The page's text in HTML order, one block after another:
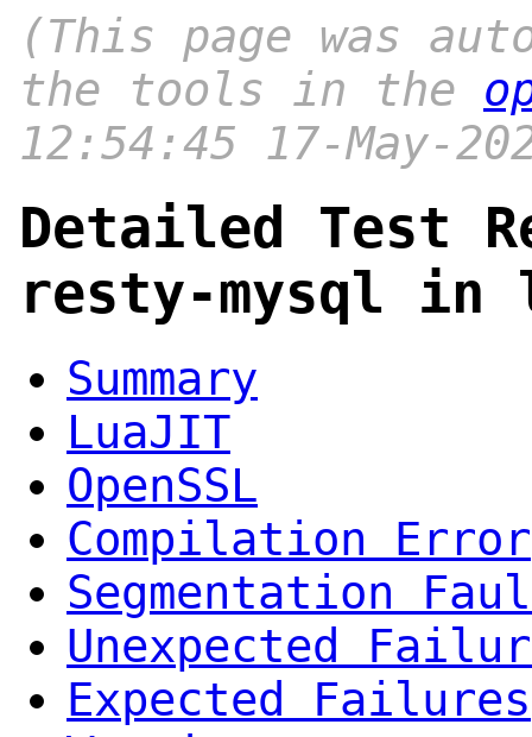
(This page was
the tools in the
12:54:45 17-May-
Detailed Test
resty-mysql in
Summary
LuaJIT
OpenSSL
Compilation Error
Segmentation
Unexpected
Expected Failures